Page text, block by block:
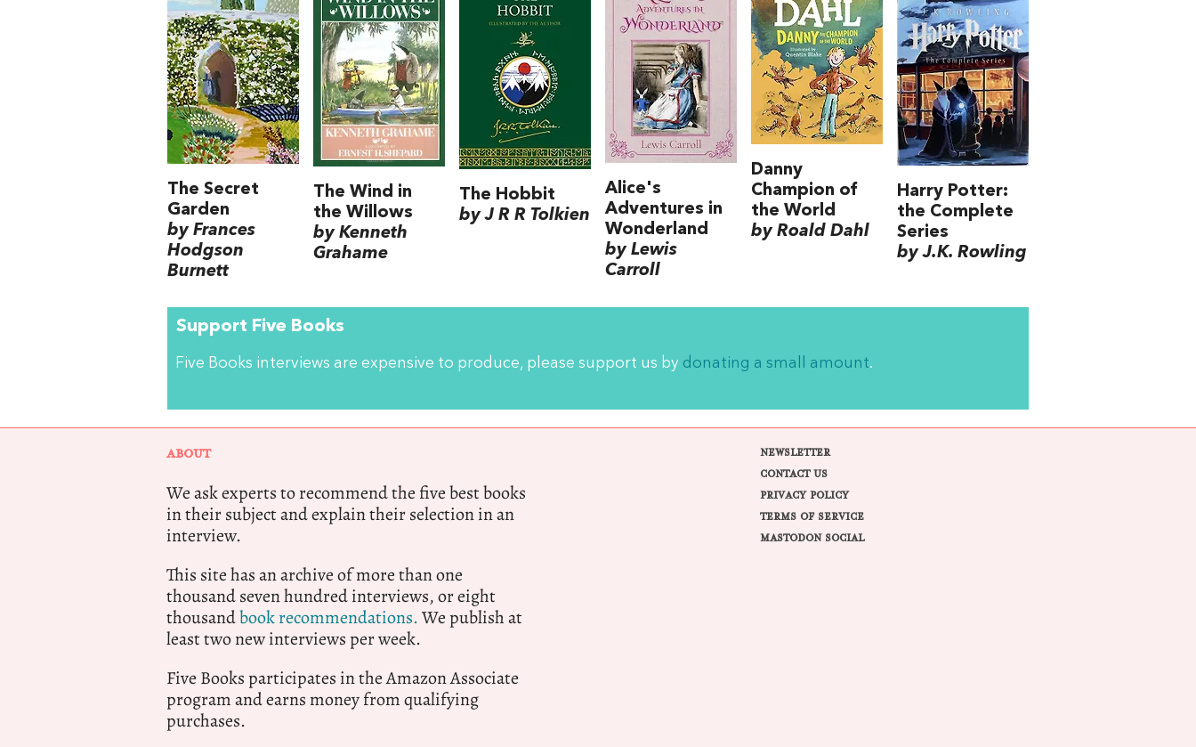
The Secret
Garden
by Frances
Hodgson
Burnett
The Wind in
the Willows
by Kenneth
Grahame
The Hobbit
by J R R Tolkien
Alice's
Adventures in
Wonderland
by Lewis
Carroll
Danny
Champion of
the World
by Roald Dahl
Harry Potter:
the Complete
Series
by J.K. Rowling
Support Five Books
Five Books interviews are expensive to produce, please support us by donating a small amount.
ABOUT
We ask experts to recommend the five best books
in their subject and explain their selection in an
interview.
This site has an archive of more than one
thousand seven hundred interviews, or eight
thousandbook recommendations.We publish at
least two new interviews per week.
Five Books participates in the Amazon Associate
program and earns money from qualifying
purchases.
NEWSLETTER
CONTACT US
PRIVACY POLICY
TERMS OF SERVICE
MASTODON SOCIAL